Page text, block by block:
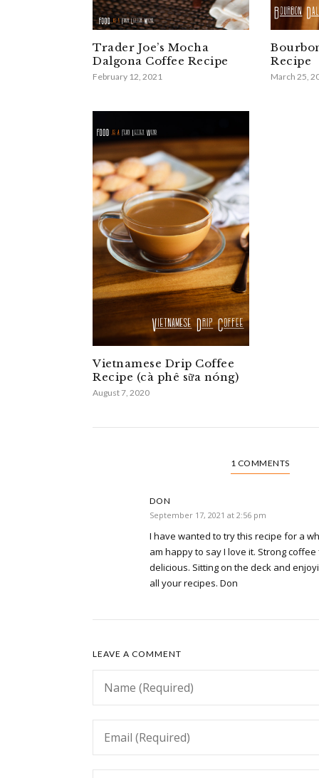
Trader Joe’s Mocha
Dalgona Coffee Recipe
February 12, 2021
Recipe
March 25,
Vietnamese Drip Coffee
Recipe (cà phê sữa nóng)
August 7, 2020
1 COMMENTS
DON
September 17, 2021 at 2:56 pm
I have wanted to try this recipe for a
am happy to say I love it. Strong
delicious. Sitting on the deck and
all your recipes. Don
LEAVE A COMMENT